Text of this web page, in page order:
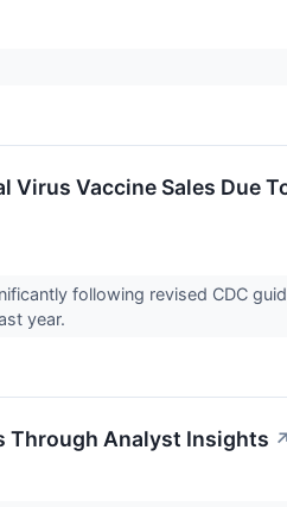
Virus Vaccine Sales Due
following revised CDC
year.
Through Analyst Insights ↗